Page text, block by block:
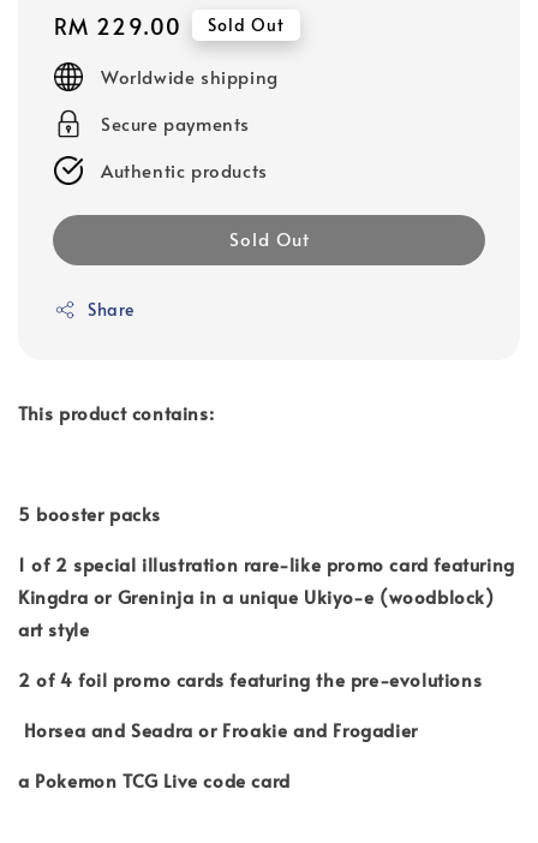
Regular
price
RM 229.00 Sold Out
Worldwide shipping
Secure payments
Authentic products
Sold Out
Share
This product contains:
5 booster packs
1 of 2 special illustration rare-like promo card featuring
Kingdra or Greninja in a unique Ukiyo-e (woodblock)
art style
2 of 4 foil promo cards featuring the pre-evolutions
Horsea and Seadra or Froakie and Frogadier
a Pokemon TCG Live code card